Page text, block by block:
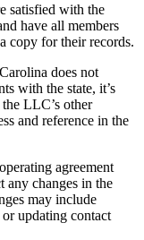
satisfied with the
have all members
copy for their records.
does not
with the state, it’s
LLC’s other
and reference in the
agreement
any changes in the
may include
updating contact